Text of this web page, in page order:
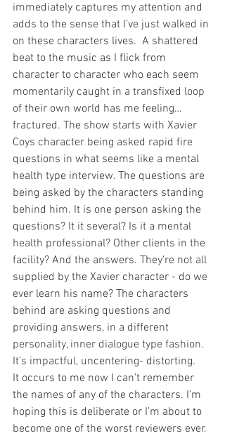
immediately captures my attention and
adds to the sense that I’ve just walked in
on these characters lives.  A shattered
beat to the music as I flick from
character to character who each seem
momentarily caught in a transfixed loop
of their own world has me feeling…
fractured. The show starts with Xavier
Coys character being asked rapid fire
questions in what seems like a mental
health type interview. The questions are
being asked by the characters standing
behind him. It is one person asking the
questions? It it several? Is it a mental
health professional? Other clients in the
facility? And the answers. They’re not all
supplied by the Xavier character - do we
ever learn his name? The characters
behind are asking questions and
providing answers, in a different
personality, inner dialogue type fashion.
It’s impactful, uncentering- distorting.
It occurs to me now I can’t remember
the names of any of the characters. I’m
hoping this is deliberate or I’m about to
become one of the worst reviewers ever.